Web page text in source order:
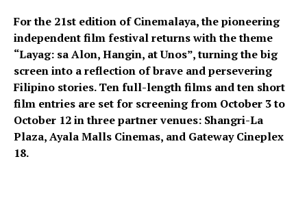
For the 21st edition of Cinemalaya, the pioneering
independent film festival returns with the theme
“Layag: sa Alon, Hangin, at Unos”, turning the big
screen into a reflection of brave and persevering
Filipino stories. Ten full-length films and ten short
film entries are set for screening from October 3 to
October 12 in three partner venues: Shangri-La
Plaza, Ayala Malls Cinemas, and Gateway Cineplex
18.